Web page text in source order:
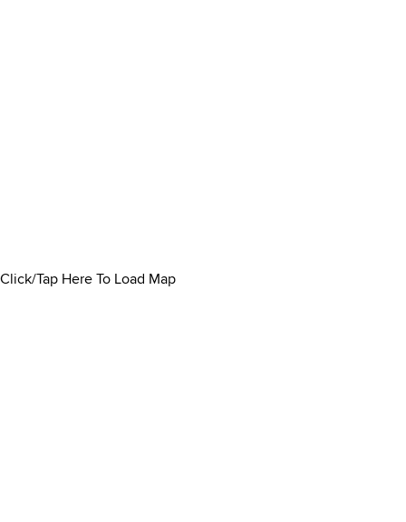
Click/Tap Here To Load Map